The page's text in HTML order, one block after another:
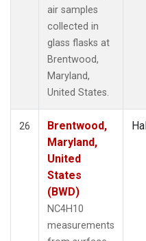
air samples
collected in
glass flasks at
Brentwood,
Maryland,
United States.
26
Brentwood,
Maryland,
United
States
(BWD)
NC4H10
measurements